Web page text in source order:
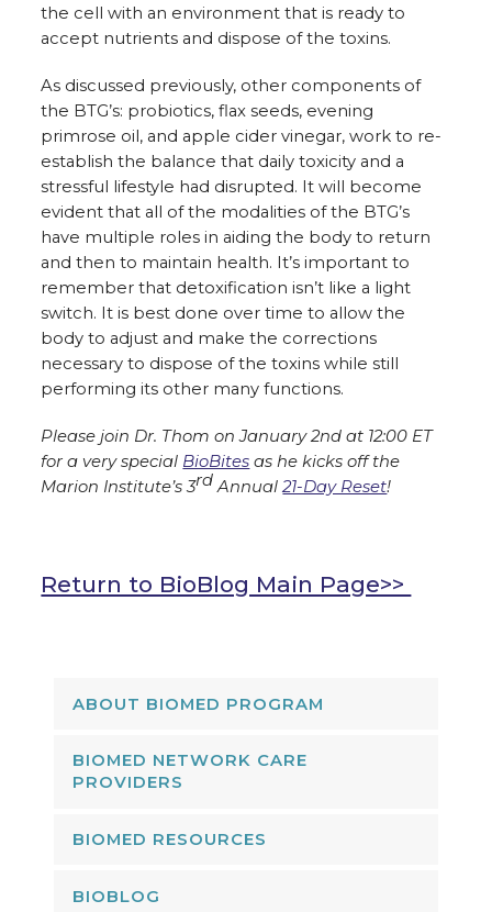
the cell with an environment that is ready to
accept nutrients and dispose of the toxins.
As discussed previously, other components of
the BTG’s: probiotics, flax seeds, evening
primrose oil, and apple cider vinegar, work to re-
establish the balance that daily toxicity and a
stressful lifestyle had disrupted. It will become
evident that all of the modalities of the BTG’s
have multiple roles in aiding the body to return
and then to maintain health. It’s important to
remember that detoxification isn’t like a light
switch. It is best done over time to allow the
body to adjust and make the corrections
necessary to dispose of the toxins while still
performing its other many functions.
Please join Dr. Thom on January 2nd at 12:00 ET
for a very special BioBites as he kicks off the
Marion Institute’s 3rdAnnual21-Day Reset!
Return to BioBlog Main Page>>
ABOUT BIOMED PROGRAM
BIOMED NETWORK CARE
PROVIDERS
BIOMED RESOURCES
BIOBLOG